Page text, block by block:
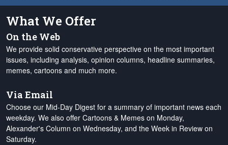
What We Offer
On the Web
We provide solid conservative perspective on the most important
issues, including analysis, opinion columns, headline summaries,
memes, cartoons and much more.
Via Email
Choose our Mid-Day Digest for a summary of important news each
weekday. We also offer Cartoons & Memes on Monday,
Alexander's Column on Wednesday, and the Week in Review on
Saturday.